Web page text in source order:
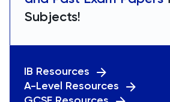
Subjects!
IB Resources
A-Level Resources